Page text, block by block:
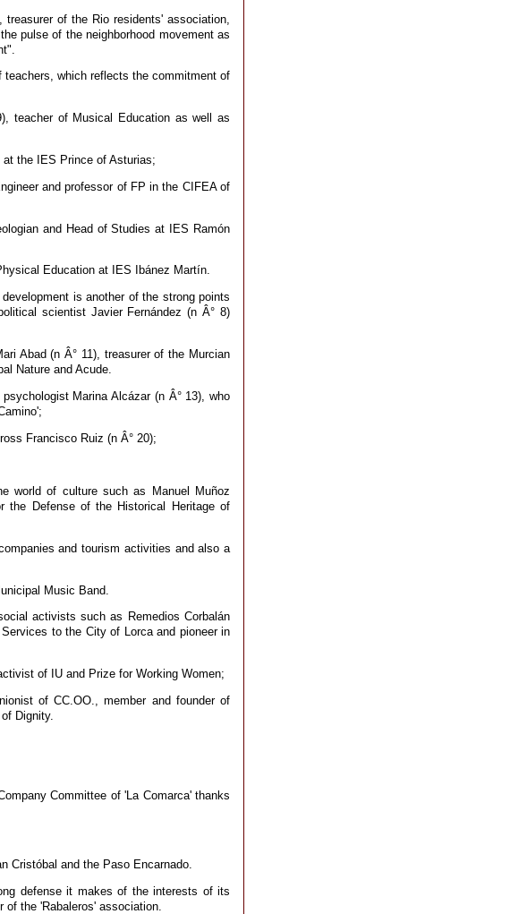
of the Rio residents' association,
pulse of the neighborhood movement as
which reflects the commitment of
teacher of Musical Education as well as
at the IES Prince of Asturias;
and professor of FP in the CIFEA of
and Head of Studies at IES Ramón
Education at IES Ibánez Martín.
is another of the strong points
scientist Javier Fernández (n Â° 8)
Abad (n Â° 11), treasurer of the Murcian
Nature and Acude.
Marina Alcázar (n Â° 13), who
Francisco Ruiz (n Â° 20);
world of culture such as Manuel Muñoz
the Defense of the Historical Heritage of
and tourism activities and also a
Music Band.
activists such as Remedios Corbalán
to the City of Lorca and pioneer in
of IU and Prize for Working Women;
of CC.OO., member and founder of
Dignity.
Committee of 'La Comarca' thanks
Cristóbal and the Paso Encarnado.
defense it makes of the interests of its
the 'Rabaleros' association.